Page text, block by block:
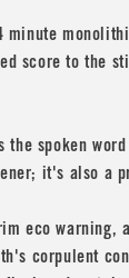
minute
score to the
the spoken
it's also a
eco warning,
corpulent